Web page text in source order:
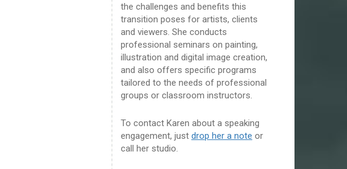
the challenges and benefits this
transition poses for artists, clients
and viewers. She conducts
professional seminars on painting,
illustration and digital image creation,
and also offers specific programs
tailored to the needs of professional
groups or classroom instructors.
To contact Karen about a speaking
engagement, just drop her a note or
call her studio.